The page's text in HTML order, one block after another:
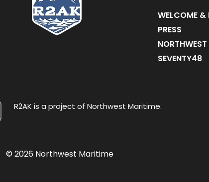
WELCOME &
PRESS
SEVENTY48
R2AK is a project of Northwest Maritime.
© 2026 Northwest Maritime